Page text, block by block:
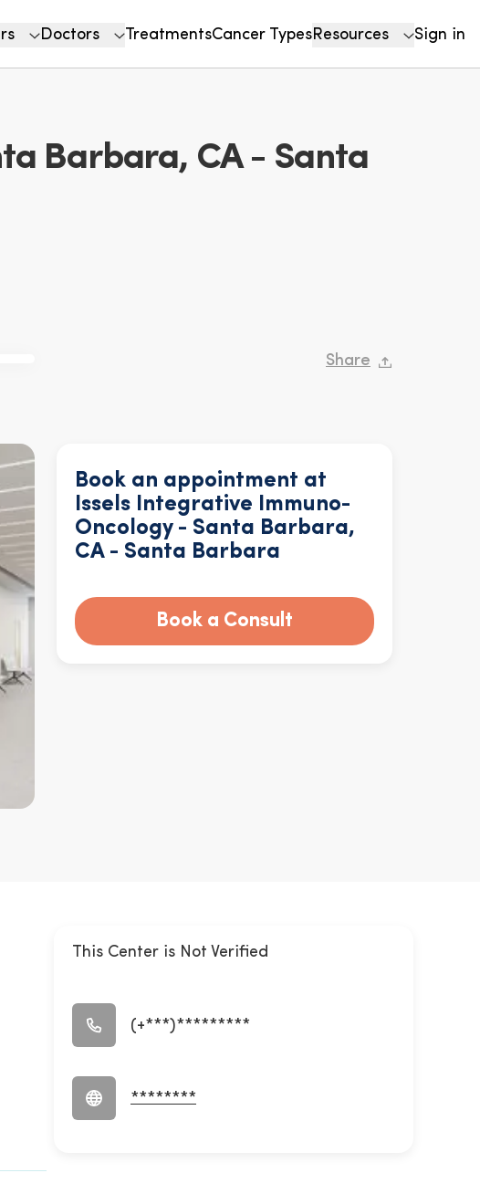
Doctors TreatmentsCancer TypesResources Sign in
Barbara, CA - Santa
Share
Book an appointment at
Issels Integrative Immuno-
Oncology - Santa Barbara,
CA - Santa Barbara
Book a Consult
This Center is Not Verified
(+***)*********
********